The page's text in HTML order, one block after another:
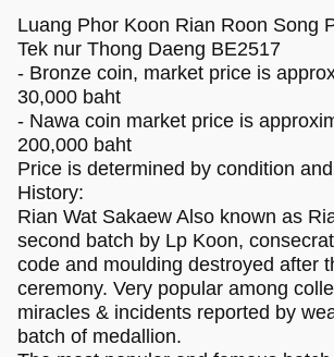
Luang Phor Koon Rian Roon Song
Tek nur Thong Daeng BE2517
- Bronze coin, market price is
30,000 baht
- Nawa coin market price is
200,000 baht
Price is determined by condition
History:
Rian Wat Sakaew Also known as
second batch by Lp Koon,
code and moulding destroyed after
ceremony. Very popular among
miracles & incidents reported by
batch of medallion.